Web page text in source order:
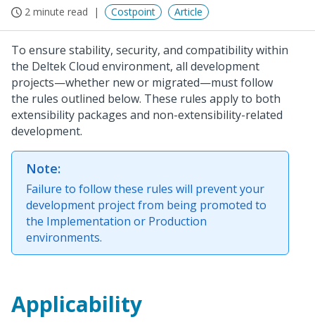
2 minute read Costpoint Article
To ensure stability, security, and compatibility within
the Deltek Cloud environment, all development
projects—whether new or migrated—must follow
the rules outlined below. These rules apply to both
extensibility packages and non-extensibility-related
development.
Note:
Failure to follow these rules will prevent your
development project from being promoted to
the Implementation or Production
environments.
Applicability